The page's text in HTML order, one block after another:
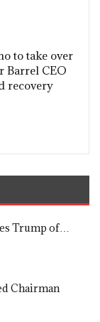
to take over
Barrel CEO
recovery
Trump of…
Chairman